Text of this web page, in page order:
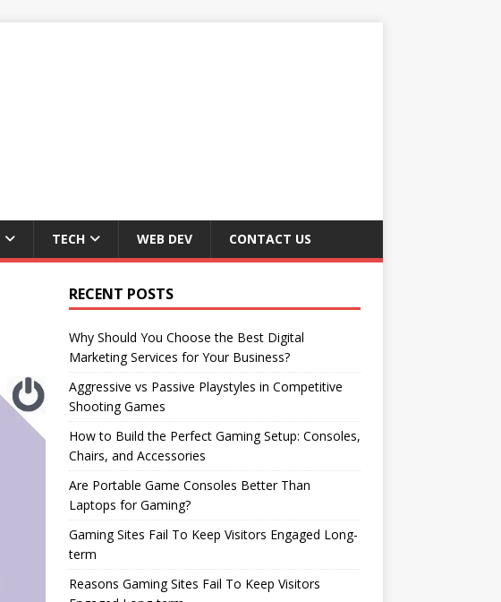
TECH WEB DEV CONTACT US
RECENT POSTS
Why Should You Choose the Best Digital
Marketing Services for Your Business?
Aggressive vs Passive Playstyles in Competitive
Shooting Games
How to Build the Perfect Gaming Setup: Consoles,
Chairs, and Accessories
Are Portable Game Consoles Better Than
Laptops for Gaming?
Gaming Sites Fail To Keep Visitors Engaged Long-
term
Reasons Gaming Sites Fail To Keep Visitors